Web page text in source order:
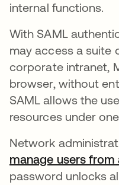
internal functions.
With SAML
may access a suite
corporate intranet,
browser, without
SAML allows the
resources under
Network
manage users
password unlocks